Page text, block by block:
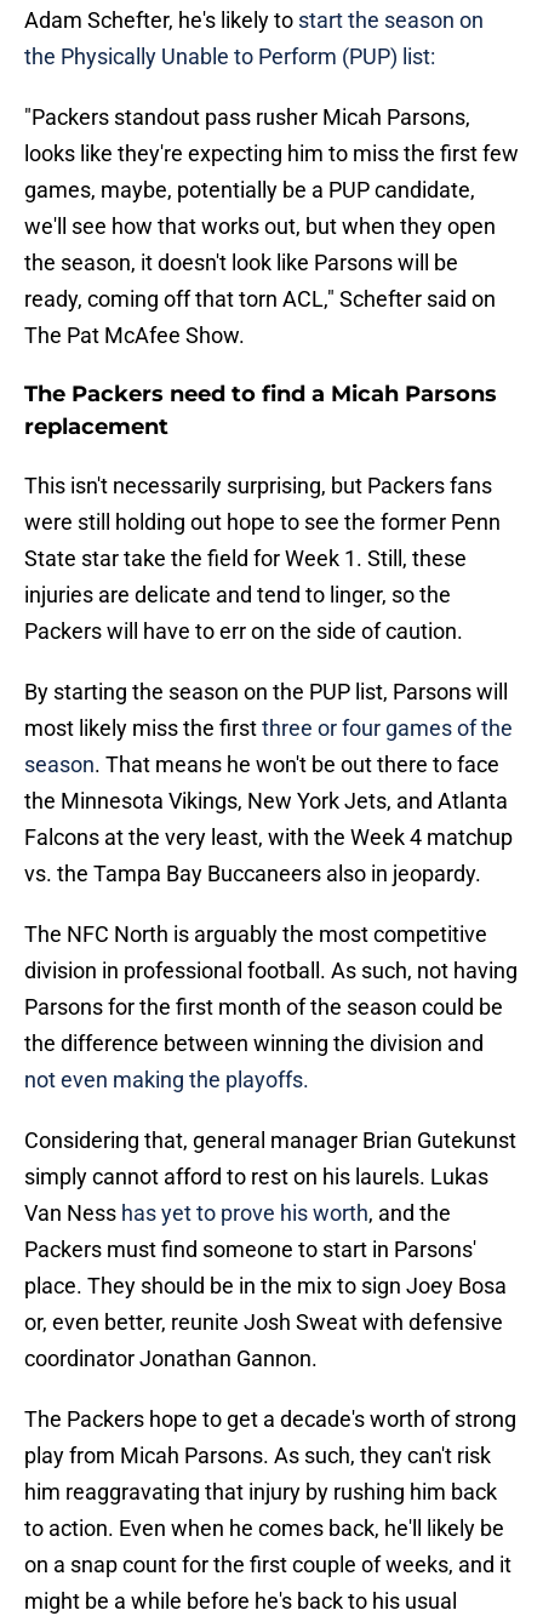
Adam Schefter, he's likely to start the season on
the Physically Unable to Perform (PUP) list:
"Packers standout pass rusher Micah Parsons,
looks like they're expecting him to miss the first few
games, maybe, potentially be a PUP candidate,
we'll see how that works out, but when they open
the season, it doesn't look like Parsons will be
ready, coming off that torn ACL," Schefter said on
The Pat McAfee Show.
The Packers need to find a Micah Parsons
replacement
This isn't necessarily surprising, but Packers fans
were still holding out hope to see the former Penn
State star take the field for Week 1. Still, these
injuries are delicate and tend to linger, so the
Packers will have to err on the side of caution.
By starting the season on the PUP list, Parsons will
most likely miss the firstthree or four games of the
season. That means he won't be out there to face
the Minnesota Vikings, New York Jets, and Atlanta
Falcons at the very least, with the Week 4 matchup
vs. the Tampa Bay Buccaneers also in jeopardy.
The NFC North is arguably the most competitive
division in professional football. As such, not having
Parsons for the first month of the season could be
the difference between winning the division and
not even making the playoffs.
Considering that, general manager Brian Gutekunst
simply cannot afford to rest on his laurels. Lukas
Van Ness has yet to prove his worth, and the
Packers must find someone to start in Parsons'
place. They should be in the mix to sign Joey Bosa
or, even better, reunite Josh Sweat with defensive
coordinator Jonathan Gannon.
The Packers hope to get a decade's worth of strong
play from Micah Parsons. As such, they can't risk
him reaggravating that injury by rushing him back
to action. Even when he comes back, he'll likely be
on a snap count for the first couple of weeks, and it
might be a while before he's back to his usual